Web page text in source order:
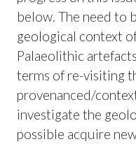
below. The need to
geological context
Palaeolithic
terms of re-visiting
provenanced/
investigate the
possible acquire